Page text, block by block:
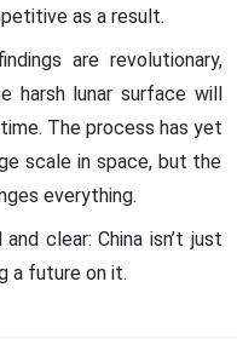
as a result.
are revolutionary,
harsh lunar surface will
The process has yet
scale in space, but the
everything.
clear: China isn’t just
a future on it.